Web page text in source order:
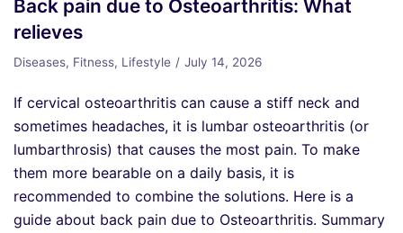
Back pain due to Osteoarthritis: What
relieves
Diseases, Fitness, Lifestyle July 14, 2026
If cervical osteoarthritis can cause a stiff neck and
sometimes headaches, it is lumbar osteoarthritis (or
lumbarthrosis) that causes the most pain. To make
them more bearable on a daily basis, it is
recommended to combine the solutions. Here is a
guide about back pain due to Osteoarthritis. Summary